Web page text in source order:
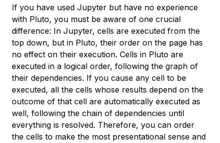
If you have used Jupyter but have no experience
with Pluto, you must be aware of one crucial
difference: In Jupyter, cells are executed from the
top down, but in Pluto, their order on the page has
no effect on their execution. Cells in Pluto are
executed in a logical order, following the graph of
their dependencies. If you cause any cell to be
executed, all the cells whose results depend on the
outcome of that cell are automatically executed as
well, following the chain of dependencies until
everything is resolved. Therefore, you can order
the cells to make the most presentational sense and